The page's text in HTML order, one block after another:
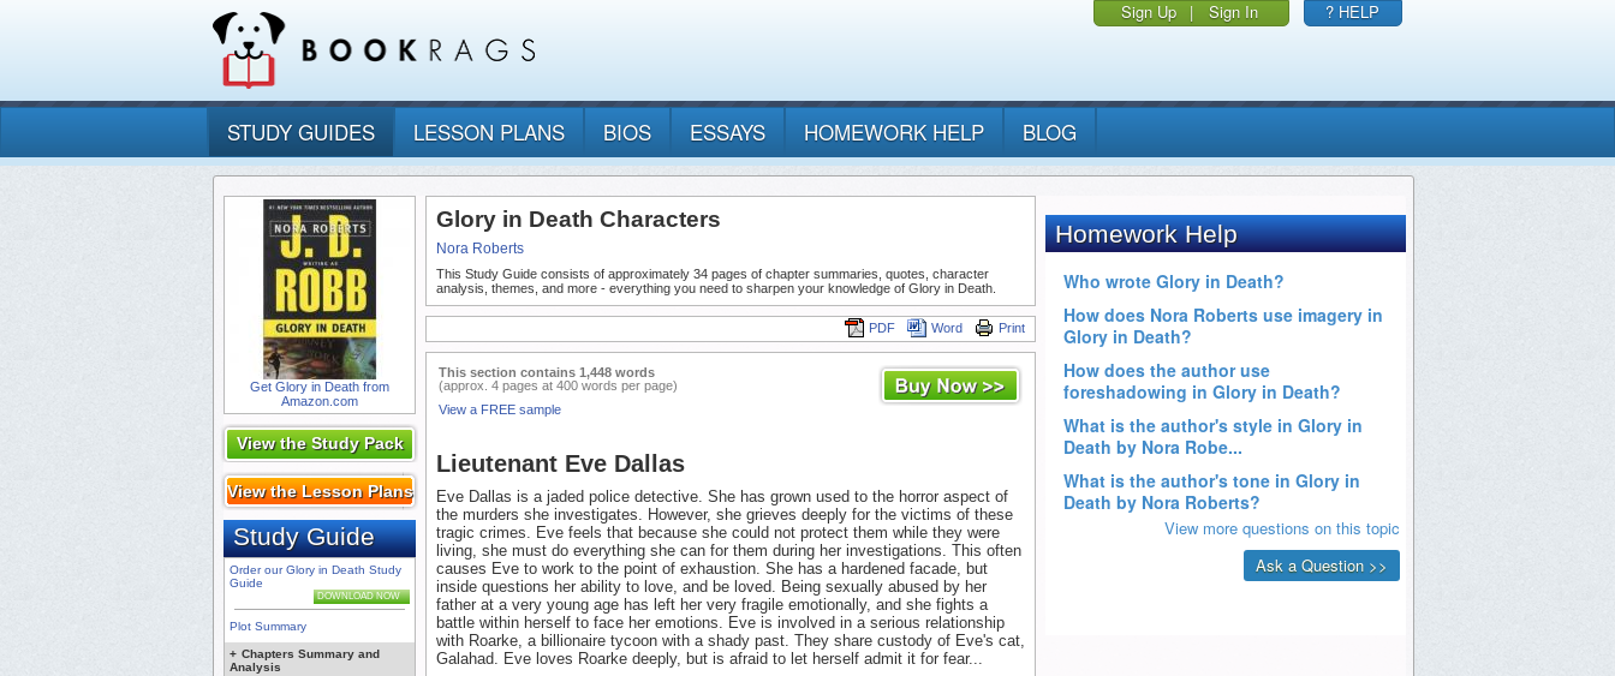
Sign Up | Sign In ? HELP
STUDY GUIDES LESSON PLANS BIOS ESSAYS HOMEWORK HELP BLOG
Get Glory in Death from
Amazon.com
View the Study Pack
View the Lesson Plans
Study Guide
Order our Glory in Death Study
Guide
DOWNLOAD NOW
Plot Summary
+ Chapters Summary and
Analysis
Glory in Death Characters
Nora Roberts
This Study Guide consists of approximately 34 pages of chapter summaries, quotes, character
analysis, themes, and more - everything you need to sharpen your knowledge of Glory in Death.
Print
Word
PDF
This section contains 1,448 words
(approx. 4 pages at 400 words per page)
View a FREE sample
Lieutenant Eve Dallas
Eve Dallas is a jaded police detective. She has grown used to the horror aspect of
the murders she investigates. However, she grieves deeply for the victims of these
tragic crimes. Eve feels that because she could not protect them while they were
living, she must do everything she can for them during her investigations. This often
causes Eve to work to the point of exhaustion. She has a hardened facade, but
inside questions her ability to love, and be loved. Being sexually abused by her
father at a very young age has left her very fragile emotionally, and she fights a
battle within herself to face her emotions. Eve is involved in a serious relationship
with Roarke, a billionaire tycoon with a shady past. They share custody of Eve's cat,
Galahad. Eve loves Roarke deeply, but is afraid to let herself admit it for fear...